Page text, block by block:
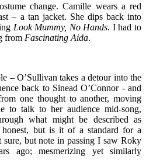
change. Camille wears a red
– a tan jacket. She dips back into
Look Mummy, No Hands. I had to
from Fascinating Aida.
– O’Sullivan takes a detour into the
back to Sinead O’Connor - and
one thought to another, moving
to talk to her audience mid-song,
what might be described as
but is it of a standard for a
sure, but note in passing I saw Roky
ago; mesmerizing yet similarly